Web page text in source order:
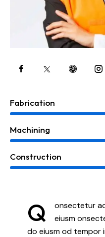
Fabrication
Machining
Construction
Q
onsectetur
eiusm
do eiusm od tempor